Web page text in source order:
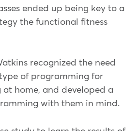
ended up being key to a
the functional fitness
recognized the need
of programming for
at home, and developed a
with them in mind.